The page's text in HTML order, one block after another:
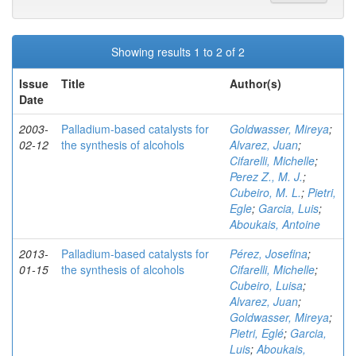
Showing results 1 to 2 of 2
Issue
Date
Title Author(s)
2003-
02-12
Palladium-based catalysts for
the synthesis of alcohols
Goldwasser, Mireya;
Alvarez, Juan;
Cifarelli, Michelle;
Perez Z., M. J.;
Cubeiro, M. L.; Pietri,
Egle; Garcia, Luis;
Aboukais, Antoine
2013-
01-15
Palladium-based catalysts for
the synthesis of alcohols
Pérez, Josefina;
Cifarelli, Michelle;
Cubeiro, Luisa;
Alvarez, Juan;
Goldwasser, Mireya;
Pietri, Eglé; Garcia,
Luis;Aboukais,